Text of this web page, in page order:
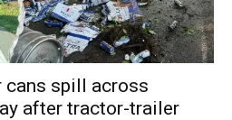
cans spill across
after tractor-trailer